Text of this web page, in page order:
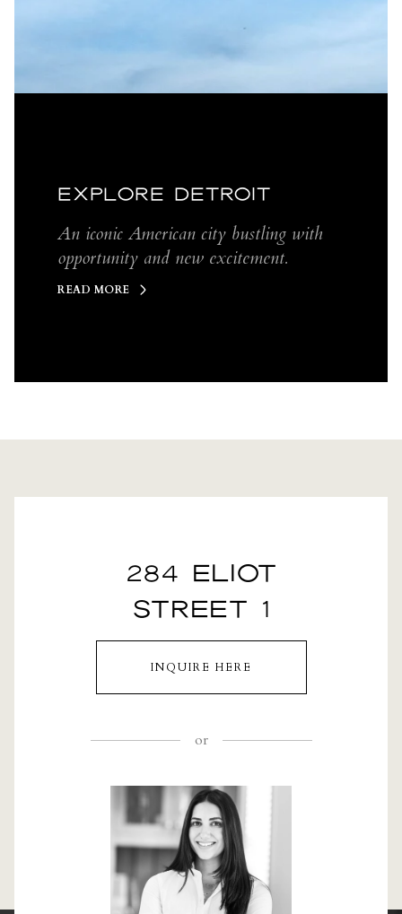
EXPLORE DETROIT
An iconic American city bustling with
opportunity and new excitement.
READ MORE
284 ELIOT
STREET 1
INQUIRE HERE
or